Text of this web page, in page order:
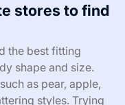
stores to find
the best fitting
shape and size.
as pear, apple,
styles. Trying